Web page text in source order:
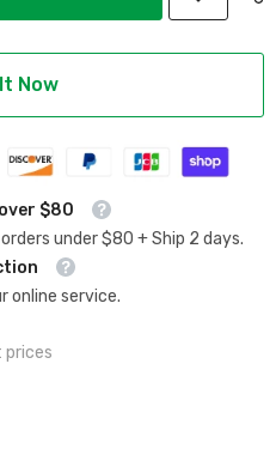
Now
$80
under $80 + Ship 2 days.
online service.
prices